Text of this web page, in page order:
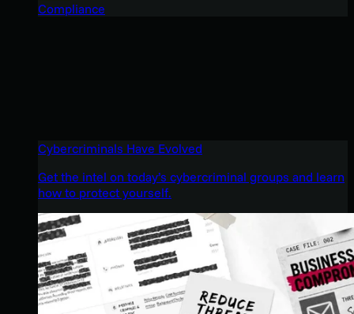
Compliance
Cybercriminals Have Evolved
Get the intel on today’s cybercriminal groups and learn
how to protect yourself.